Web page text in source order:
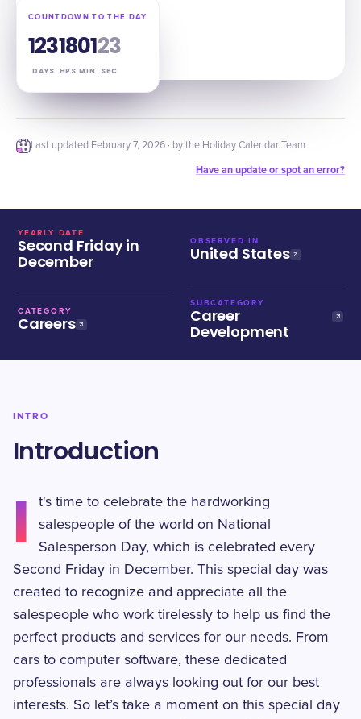
COUNTDOWN TO THE DAY
123
DAYS
18
HRS
01
MIN
22
SEC
Last updated February 7, 2026 · by the Holiday Calendar Team
Have an update or spot an error?
YEARLY DATE
Second Friday in
December
OBSERVED IN
United States
CATEGORY
Careers
SUBCATEGORY
Career
Development
INTRO
Introduction
I
t's time to celebrate the hardworking
salespeople of the world on National
Salesperson Day, which is celebrated every
Second Friday in December. This special day was
created to recognize and appreciate all the
salespeople who work tirelessly to help us find the
perfect products and services for our needs. From
cars to computer software, these dedicated
professionals are always looking out for our best
interests. So let’s take a moment on this special day